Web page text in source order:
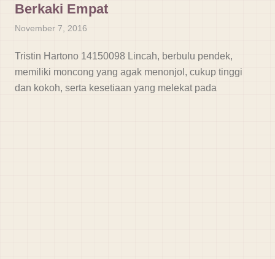
Berkaki Empat
November 7, 2016
Tristin Hartono 14150098 Lincah, berbulu pendek,
memiliki moncong yang agak menonjol, cukup tinggi
dan kokoh, serta kesetiaan yang melekat pada